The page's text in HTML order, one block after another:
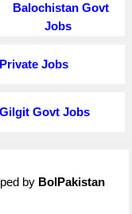
Balochistan Govt
Jobs
Private Jobs
Gilgit Govt Jobs
by BolPakistan